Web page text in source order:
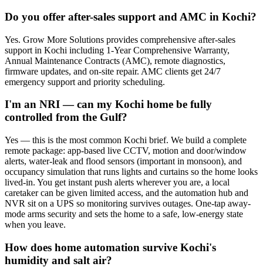
Do you offer after-sales support and AMC in Kochi?
Yes. Grow More Solutions provides comprehensive after-sales
support in Kochi including 1-Year Comprehensive Warranty,
Annual Maintenance Contracts (AMC), remote diagnostics,
firmware updates, and on-site repair. AMC clients get 24/7
emergency support and priority scheduling.
I'm an NRI — can my Kochi home be fully
controlled from the Gulf?
Yes — this is the most common Kochi brief. We build a complete
remote package: app-based live CCTV, motion and door/window
alerts, water-leak and flood sensors (important in monsoon), and
occupancy simulation that runs lights and curtains so the home looks
lived-in. You get instant push alerts wherever you are, a local
caretaker can be given limited access, and the automation hub and
NVR sit on a UPS so monitoring survives outages. One-tap away-
mode arms security and sets the home to a safe, low-energy state
when you leave.
How does home automation survive Kochi's
humidity and salt air?